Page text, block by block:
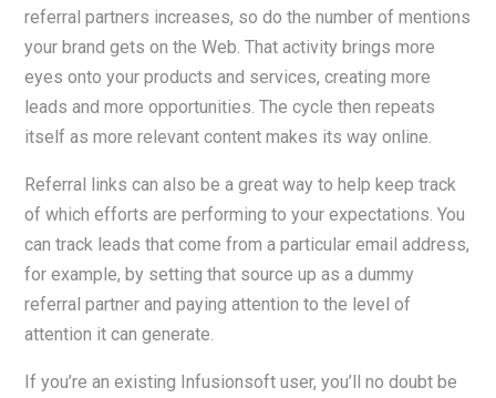
referral partners increases, so do the number of mentions
your brand gets on the Web. That activity brings more
eyes onto your products and services, creating more
leads and more opportunities. The cycle then repeats
itself as more relevant content makes its way online.
Referral links can also be a great way to help keep track
of which efforts are performing to your expectations. You
can track leads that come from a particular email address,
for example, by setting that source up as a dummy
referral partner and paying attention to the level of
attention it can generate.
If you’re an existing Infusionsoft user, you’ll no doubt be